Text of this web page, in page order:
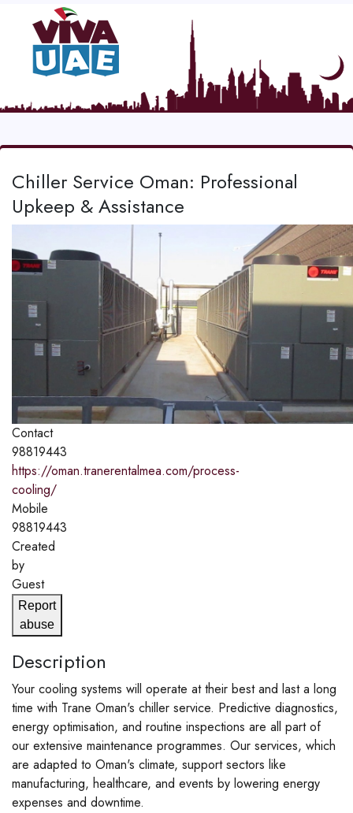
Chiller Service Oman: Professional
Upkeep & Assistance
Contact
98819443
https://oman.tranerentalmea.com/process-
cooling/
Mobile
98819443
Created
by
Guest
Report
abuse
Description
Your cooling systems will operate at their best and last a long
time with Trane Oman's chiller service. Predictive diagnostics,
energy optimisation, and routine inspections are all part of
our extensive maintenance programmes. Our services, which
are adapted to Oman's climate, support sectors like
manufacturing, healthcare, and events by lowering energy
expenses and downtime.